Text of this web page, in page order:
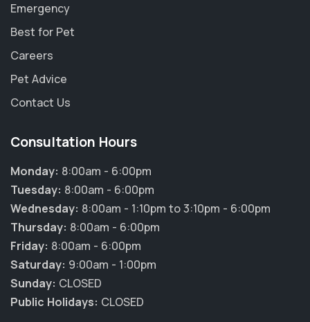
Emergency
Best for Pet
Careers
Pet Advice
Contact Us
Consultation Hours
Monday: 8:00am - 6:00pm
Tuesday: 8:00am - 6:00pm
Wednesday: 8:00am - 1:10pm to 3:10pm - 6:00pm
Thursday: 8:00am - 6:00pm
Friday: 8:00am - 6:00pm
Saturday: 9:00am - 1:00pm
Sunday: CLOSED
Public Holidays: CLOSED